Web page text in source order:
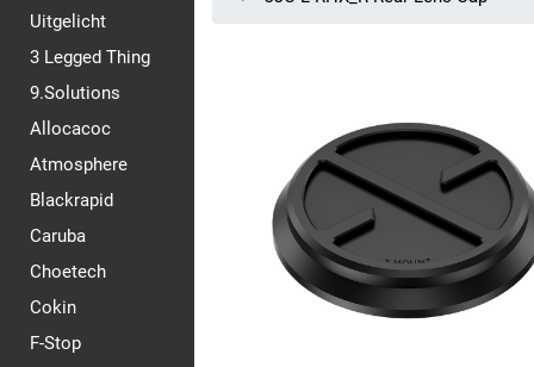
Uitgelicht
3 Legged Thing
9.Solutions
Allocacoc
Atmosphere
Blackrapid
Caruba
Choetech
Cokin
F-Stop